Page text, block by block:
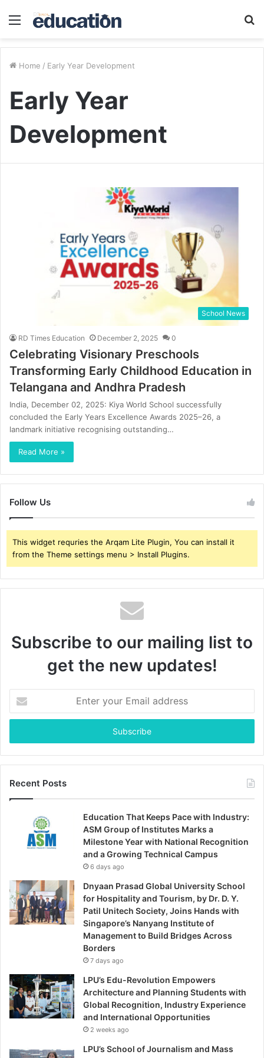
Menu
Home / Early Year Development
Early Year
Development
School News
RD Times Education December 2, 2025 0
Celebrating Visionary Preschools
Transforming Early Childhood Education in
Telangana and Andhra Pradesh
India, December 02, 2025: Kiya World School successfully
concluded the Early Years Excellence Awards 2025–26, a
landmark initiative recognising outstanding…
Read More »
Follow Us
This widget requries the Arqam Lite Plugin, You can install it
from the Theme settings menu > Install Plugins.
Subscribe to our mailing list to
get the new updates!
your
Email
Recent Posts
Education That Keeps Pace with Industry:
ASM Group of Institutes Marks a
Milestone Year with National Recognition
and a Growing Technical Campus
6 days ago
Dnyaan Prasad Global University School
for Hospitality and Tourism, by Dr. D. Y.
Patil Unitech Society, Joins Hands with
Singapore’s Nanyang Institute of
Management to Build Bridges Across
Borders
7 days ago
LPU’s Edu-Revolution Empowers
Architecture and Planning Students with
Global Recognition, Industry Experience
and International Opportunities
2 weeks ago
LPU’s School of Journalism and Mass